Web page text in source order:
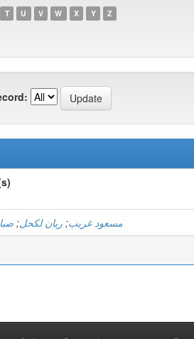
T U V W X Y Z
مسعود غريب; ريان لكحل;